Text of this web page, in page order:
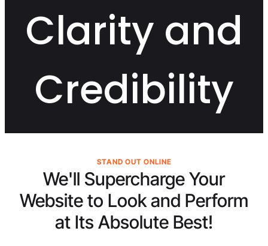
Clarity and
Credibility
We'll Supercharge Your
Website to Look and Perform
at Its Absolute Best!
STAND OUT ONLINE